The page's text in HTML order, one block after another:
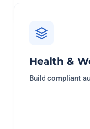
Health &
Build compliant